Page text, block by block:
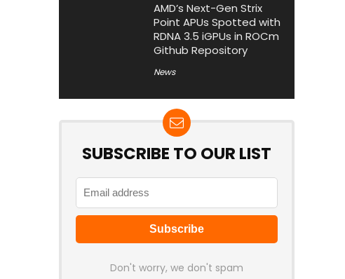
AMD’s Next-Gen Strix
Point APUs Spotted with
RDNA 3.5 iGPUs in ROCm
Github Repository
News
SUBSCRIBE TO OUR LIST
Don't worry, we don't spam